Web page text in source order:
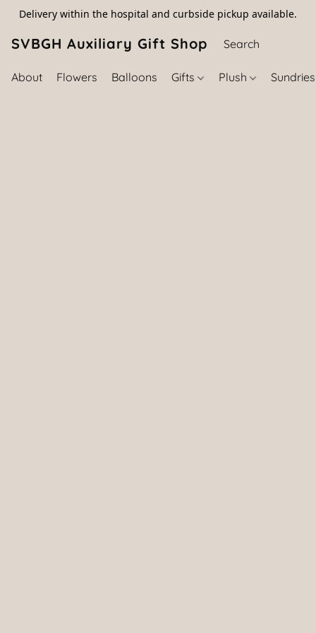
Delivery within the hospital and curbside pickup available.
SVBGH Auxiliary Gift Shop (757) 395-
About Flowers Balloons Gifts Plush